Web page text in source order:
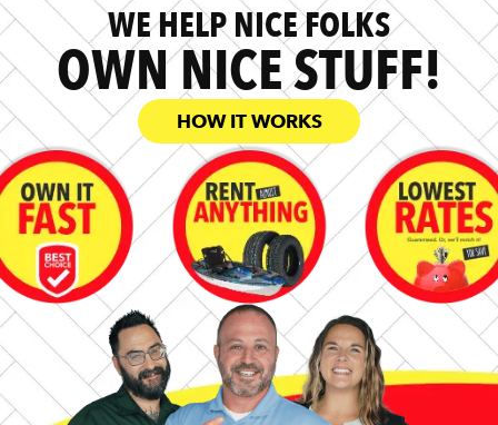
WE HELP NICE FOLKS
OWN NICE STUFF!
HOW IT WORKS